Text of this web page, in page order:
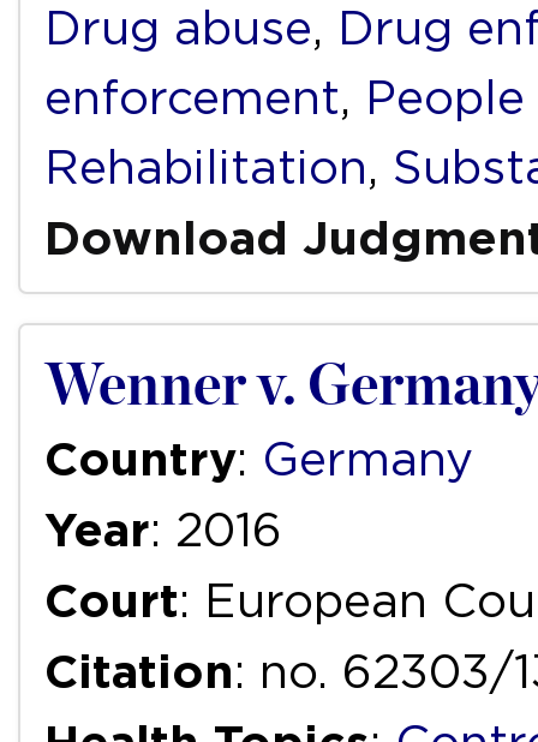
Drug abuse, Drug
enforcement,
Rehabilitation,
Download
Wenner v.
Country: Germany
Year: 2016
Court: European
Citation: no. 62303/